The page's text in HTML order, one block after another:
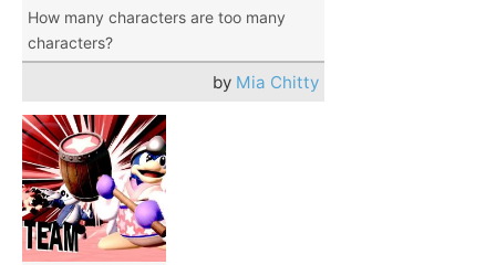
How many characters are too many
characters?
by Mia Chitty